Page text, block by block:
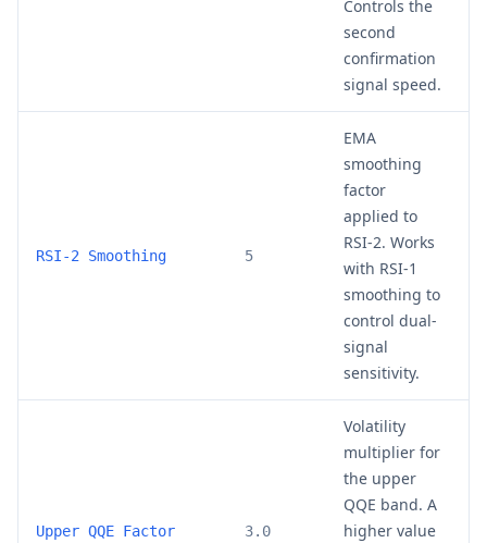
Controls the
second
confirmation
signal speed.
RSI-2 Smoothing 5
EMA
smoothing
factor
applied to
RSI-2. Works
with RSI-1
smoothing to
control dual-
signal
sensitivity.
Upper QQE Factor 3.0
Volatility
multiplier for
the upper
QQE band. A
higher value